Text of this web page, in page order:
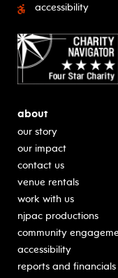
accessibility
about
our story
our impact
contact us
venue rentals
work with us
njpac productions
community
accessibility
reports and financials